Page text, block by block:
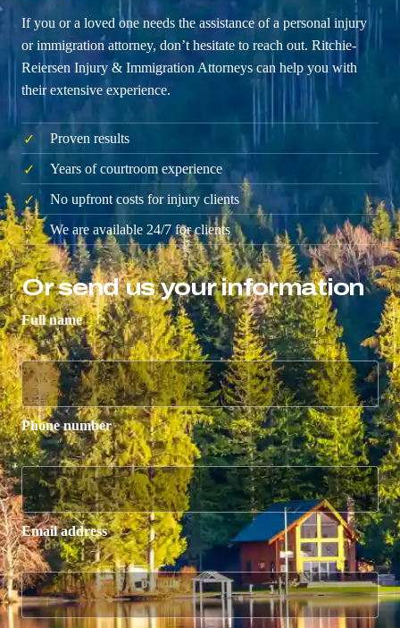
If you or a loved one needs the assistance of a personal injury
or immigration attorney, don’t hesitate to reach out. Ritchie-
Reiersen Injury & Immigration Attorneys can help you with
their extensive experience.
Proven results
Years of courtroom experience
No upfront costs for injury clients
We are available 24/7 for clients
Or send us your information
Full name
Phone number
Email address